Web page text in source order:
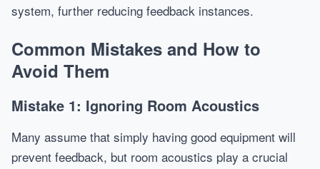
system, further reducing feedback instances.
Common Mistakes and How to
Avoid Them
Mistake 1: Ignoring Room Acoustics
Many assume that simply having good equipment will
prevent feedback, but room acoustics play a crucial